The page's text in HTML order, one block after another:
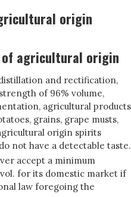
origin
of agricultural origin
and rectification,
of 96% volume,
agricultural products
grains, grape musts,
origin spirits
not have a detectable taste.
accept a minimum
for its domestic market if
law foregoing the